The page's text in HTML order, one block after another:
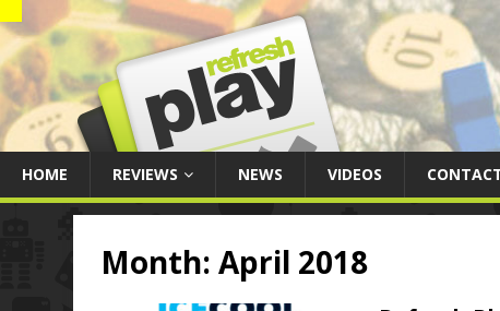
HOME REVIEWS NEWS VIDEOS
Month:April 2018